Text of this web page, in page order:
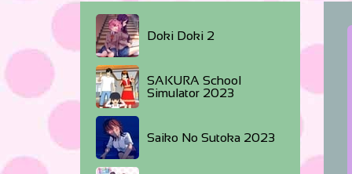
Doki Doki 2
SAKURA School
Simulator 2023
Saiko No Sutoka 2023